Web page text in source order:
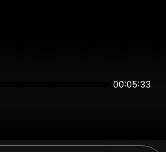
00:05:33